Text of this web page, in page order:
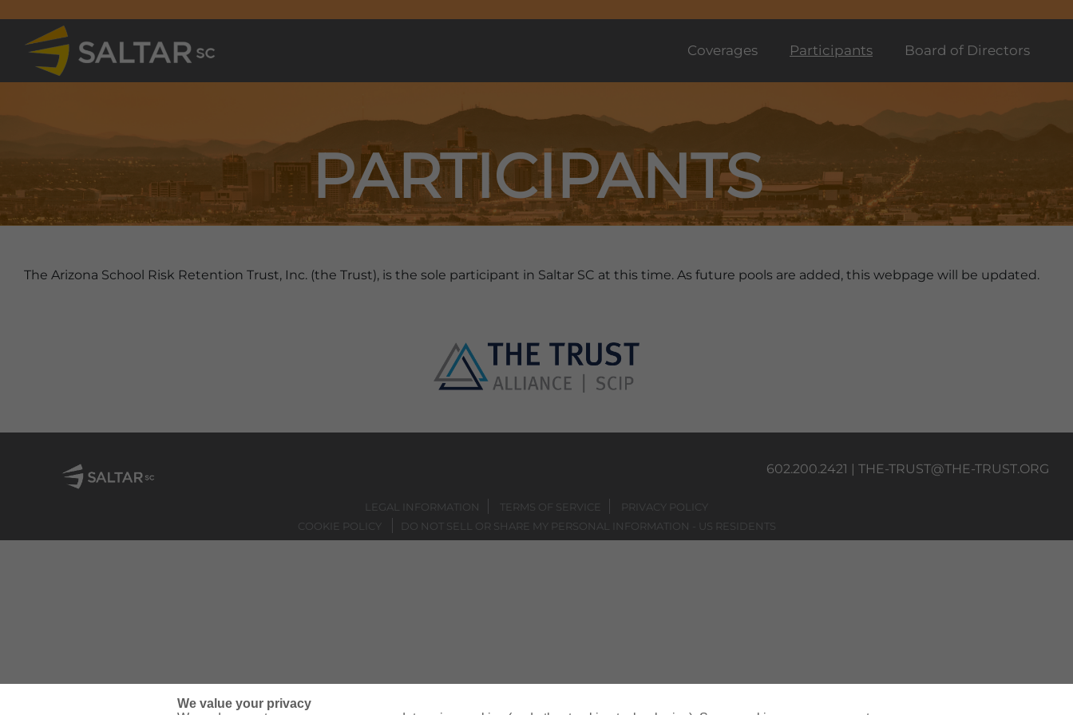
Coverages Participants Board of Directors
PARTICIPANTS
The Arizona School Risk Retention Trust, Inc. (the Trust), is the sole participant in Saltar SC at this time. As future pools are added, this webpage will be updated.
602.200.2421 | THE-TRUST@THE-TRUST.ORG
LEGAL INFORMATION TERMS OF SERVICE
PRIVACY POLICY
COOKIE POLICY
DO NOT SELL OR SHARE MY PERSONAL INFORMATION - US RESIDENTS
We value your privacy